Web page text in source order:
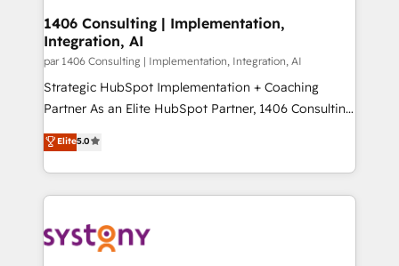
を、CRMを軸とした全社共通基盤に再構築します。意
思決定者・PMO・現場担当者に並走します。 1️⃣
HubSpot導入・活用支援 顧客データの一元化から、
GTMの見える化・自動化まで。全Hub統合運用、デー
タ品質設計、グループ横断のCRM統合に対応します。
の一部をAIが自律実行する組織への移行を設計・実装。
Breeze・Claude等をHubSpotと連携させ、役割定義・
革を、構想から実装・定着までPMOとして主導。「設
定の代行ではなく、設計の責任」を引き受け、部門横断
1406 Consulting | Implementation,
Integration, AI
par 1406 Consulting | Implementation, Integration, AI
Strategic HubSpot Implementation + Coaching
Partner As an Elite HubSpot Partner, 1406 Consulting
helps mid-market revenue teams transform how
they sell, market, and serve. We don't just build your
HubSpot—we teach your team to own it, then stay
to help you keep winning. What We Do ⚙️ CRM
Data & Content 📈 Sales & Marketing Alignment +
Elite5.0